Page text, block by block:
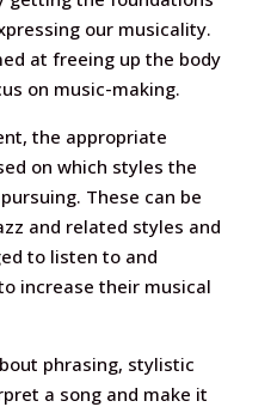
our musicality.
at freeing up the body
on music-making.
the appropriate
on which styles the
These can be
and related styles and
to listen to and
increase their musical
phrasing, stylistic
a song and make it